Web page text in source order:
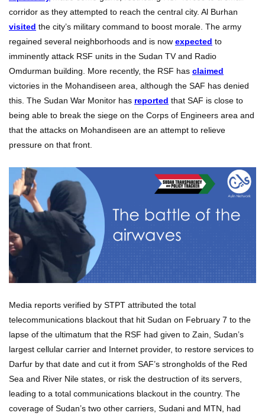
corridor as they attempted to reach the central city. Al Burhan
visited the city’s military command to boost morale. The army
regained several neighborhoods and is now expected to
imminently attack RSF units in the Sudan TV and Radio
Omdurman building. More recently, the RSF has claimed
victories in the Mohandiseen area, although the SAF has denied
this. The Sudan War Monitor has reported that SAF is close to
being able to break the siege on the Corps of Engineers area and
that the attacks on Mohandiseen are an attempt to relieve
pressure on that front.
Media reports verified by STPT attributed the total
telecommunications blackout that hit Sudan on February 7 to the
lapse of the ultimatum that the RSF had given to Zain, Sudan’s
largest cellular carrier and Internet provider, to restore services to
Darfur by that date and cut it from SAF’s strongholds of the Red
Sea and River Nile states, or risk the destruction of its servers,
leading to a total communications blackout in the country. The
coverage of Sudan’s two other carriers, Sudani and MTN, had